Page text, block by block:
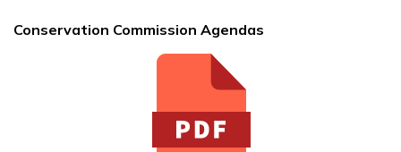
Conservation Commission Agendas